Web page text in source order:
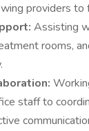
providers to
Assisting
rooms,
staff to